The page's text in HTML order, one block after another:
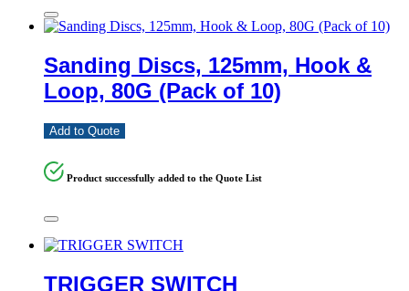
Sanding Discs, 125mm, Hook &
Loop, 80G (Pack of 10)
Add to Quote
Product successfully added to the Quote List
TRIGGER SWITCH